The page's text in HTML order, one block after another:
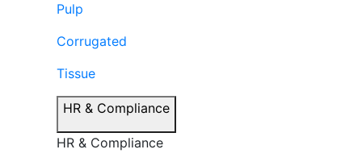
Pulp
Corrugated
Tissue
HR & Compliance
HR & Compliance